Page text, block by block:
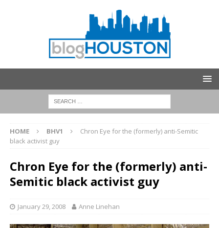
HOME BHV1
Chron Eye for the (formerly) anti-Semitic
black activist guy
Chron Eye for the (formerly) anti-
Semitic black activist guy
January 29, 2008 Anne Linehan